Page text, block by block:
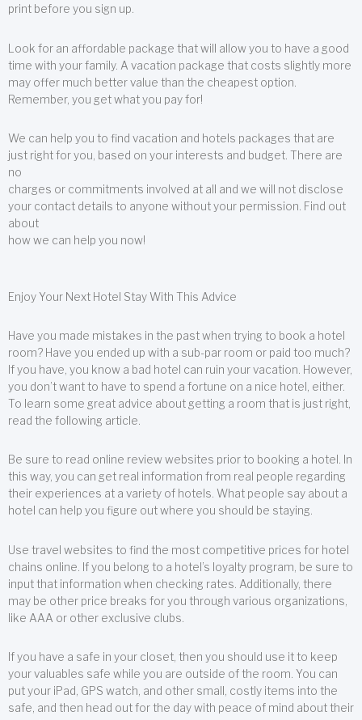
print before you sign up.
Look for an affordable package that will allow you to have a good
time with your family. A vacation package that costs slightly more
may offer much better value than the cheapest option.
Remember, you get what you pay for!
We can help you to find vacation and hotels packages that are
just right for you, based on your interests and budget. There are
no
charges or commitments involved at all and we will not disclose
your contact details to anyone without your permission. Find out
about
how we can help you now!
Enjoy Your Next Hotel Stay With This Advice
Have you made mistakes in the past when trying to book a hotel
room? Have you ended up with a sub-par room or paid too much?
If you have, you know a bad hotel can ruin your vacation. However,
you don’t want to have to spend a fortune on a nice hotel, either.
To learn some great advice about getting a room that is just right,
read the following article.
Be sure to read online review websites prior to booking a hotel. In
this way, you can get real information from real people regarding
their experiences at a variety of hotels. What people say about a
hotel can help you figure out where you should be staying.
Use travel websites to find the most competitive prices for hotel
chains online. If you belong to a hotel’s loyalty program, be sure to
input that information when checking rates. Additionally, there
may be other price breaks for you through various organizations,
like AAA or other exclusive clubs.
If you have a safe in your closet, then you should use it to keep
your valuables safe while you are outside of the room. You can
put your iPad, GPS watch, and other small, costly items into the
safe, and then head out for the day with peace of mind about their